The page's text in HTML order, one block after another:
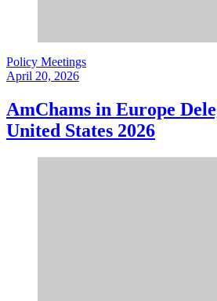
Policy Meetings
April 20, 2026
AmChams in Europe
United States 2026